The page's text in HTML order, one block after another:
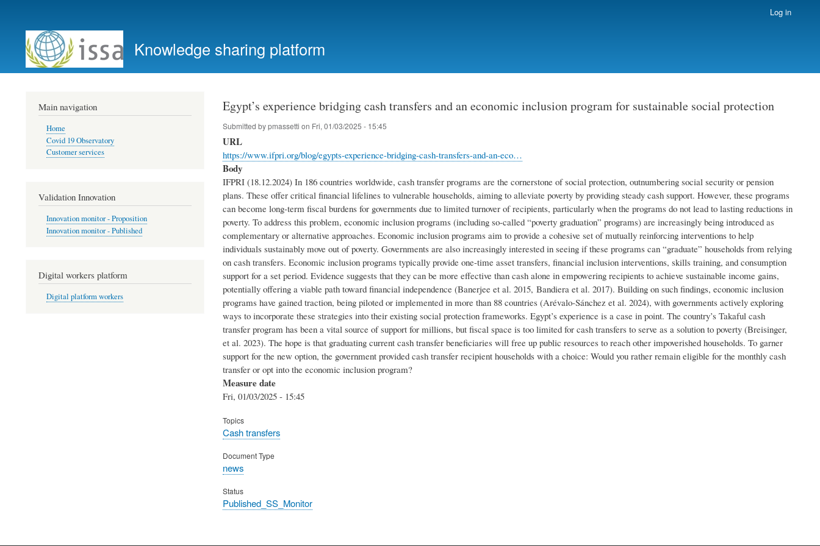
account
menu
Log in
Knowledge sharing platform
Egypt’s experience bridging cash transfers and an economic inclusion program for sustainable social protection
Submitted bypmassetti on Fri, 01/03/2025 - 15:45
URL
https://www.ifpri.org/blog/egypts-experience-bridging-cash-transfers-and-an-eco…
Body
IFPRI (18.12.2024) In 186 countries worldwide, cash transfer programs are the cornerstone of social protection, outnumbering social security or pension
plans. These offer critical financial lifelines to vulnerable households, aiming to alleviate poverty by providing steady cash support. However, these programs
can become long-term fiscal burdens for governments due to limited turnover of recipients, particularly when the programs do not lead to lasting reductions in
poverty. To address this problem, economic inclusion programs (including so-called “poverty graduation” programs) are increasingly being introduced as
complementary or alternative approaches. Economic inclusion programs aim to provide a cohesive set of mutually reinforcing interventions to help
individuals sustainably move out of poverty. Governments are also increasingly interested in seeing if these programs can “graduate” households from relying
on cash transfers. Economic inclusion programs typically provide one-time asset transfers, financial inclusion interventions, skills training, and consumption
support for a set period. Evidence suggests that they can be more effective than cash alone in empowering recipients to achieve sustainable income gains,
potentially offering a viable path toward financial independence (Banerjee et al. 2015, Bandiera et al. 2017). Building on such findings, economic inclusion
programs have gained traction, being piloted or implemented in more than 88 countries (Arévalo-Sánchez et al. 2024), with governments actively exploring
ways to incorporate these strategies into their existing social protection frameworks. Egypt’s experience is a case in point. The country’s Takaful cash
transfer program has been a vital source of support for millions, but fiscal space is too limited for cash transfers to serve as a solution to poverty (Breisinger,
et al. 2023). The hope is that graduating current cash transfer beneficiaries will free up public resources to reach other impoverished households. To garner
support for the new option, the government provided cash transfer recipient households with a choice: Would you rather remain eligible for the monthly cash
transfer or opt into the economic inclusion program?
Measure date
Fri, 01/03/2025 - 15:45
Topics
Cash transfers
Document Type
news
Status
Published_SS_Monitor
Main navigation
Home
Covid 19 Observatory
Customer services
Validation Innovation
Innovation monitor - Proposition
Innovation monitor - Published
Digital workers platform
Digital platform workers